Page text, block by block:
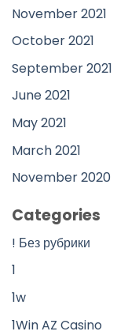
November 2021
October 2021
September 2021
June 2021
May 2021
March 2021
November 2020
Categories
! Без рубрики
1
1w
1Win AZ Casino